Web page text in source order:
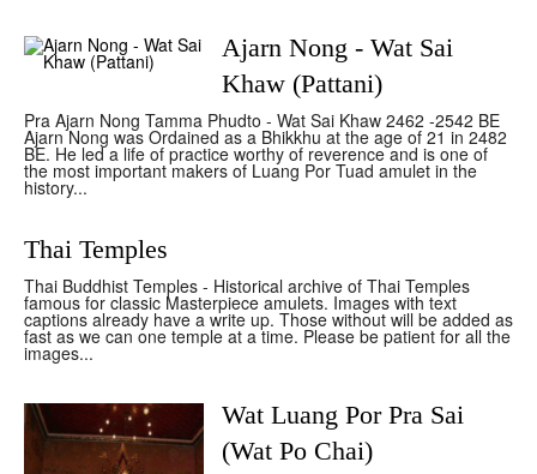
Ajarn Nong - Wat Sai
Khaw (Pattani)
Pra Ajarn Nong Tamma Phudto - Wat Sai Khaw 2462 -2542 BE
Ajarn Nong was Ordained as a Bhikkhu at the age of 21 in 2482
BE. He led a life of practice worthy of reverence and is one of
the most important makers of Luang Por Tuad amulet in the
history...
Thai Temples
Thai Buddhist Temples - Historical archive of Thai Temples
famous for classic Masterpiece amulets. Images with text
captions already have a write up. Those without will be added as
fast as we can one temple at a time. Please be patient for all the
images...
Wat Luang Por Pra Sai
(Wat Po Chai)